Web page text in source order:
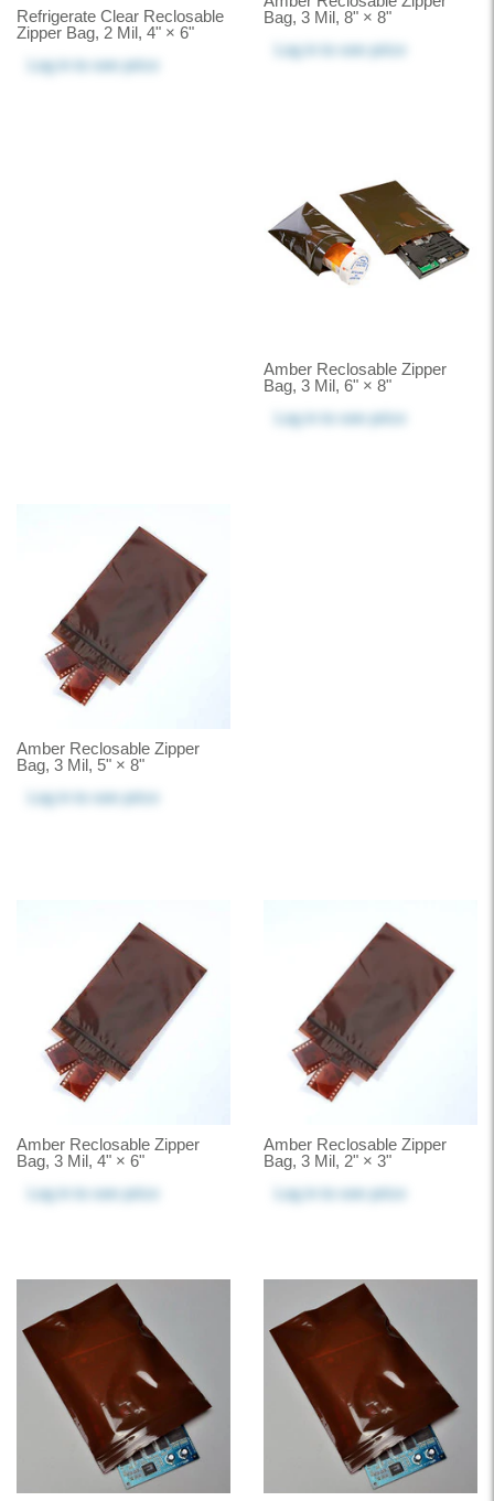
Refrigerate Clear Reclosable
Zipper Bag, 2 Mil, 4" × 6"
Log in
to see price
Bag, 3 Mil, 8" × 8"
Log in
to see price
Amber Reclosable Zipper
Bag, 3 Mil, 6" × 8"
Log in
to see price
Amber Reclosable Zipper
Bag, 3 Mil, 5" × 8"
Log in
to see price
Amber Reclosable Zipper
Bag, 3 Mil, 4" × 6"
Log in
to see price
Amber Reclosable Zipper
Bag, 3 Mil, 2" × 3"
Log in
to see price